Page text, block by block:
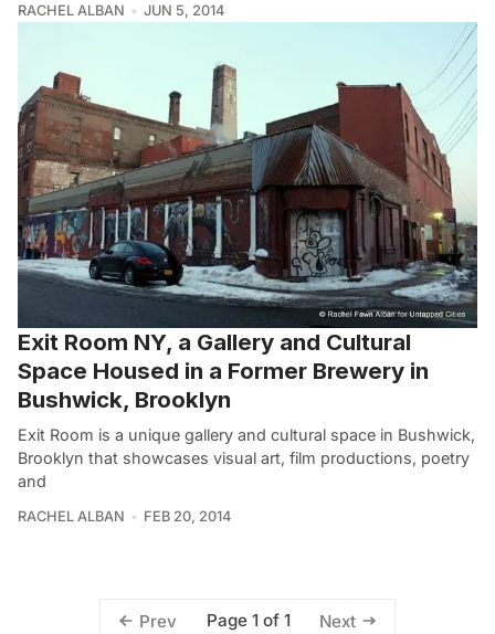
RACHEL ALBAN JUN 5, 2014
Exit Room NY, a Gallery and Cultural
Space Housed in a Former Brewery in
Bushwick, Brooklyn
Exit Room is a unique gallery and cultural space in Bushwick,
Brooklyn that showcases visual art, film productions, poetry
and
RACHEL ALBAN FEB 20, 2014
Prev Page 1 of 1 Next